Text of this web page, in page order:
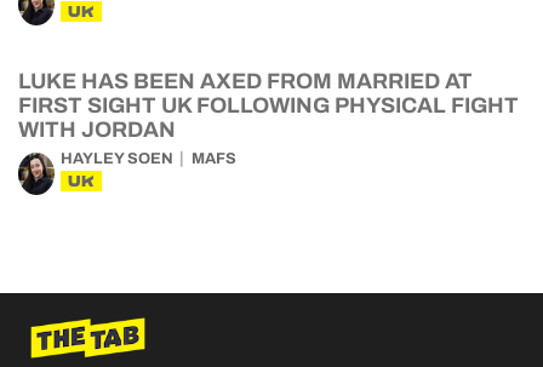
UK
LUKE HAS BEEN AXED FROM MARRIED AT
FIRST SIGHT UK FOLLOWING PHYSICAL FIGHT
WITH JORDAN
HAYLEY SOEN MAFS
UK